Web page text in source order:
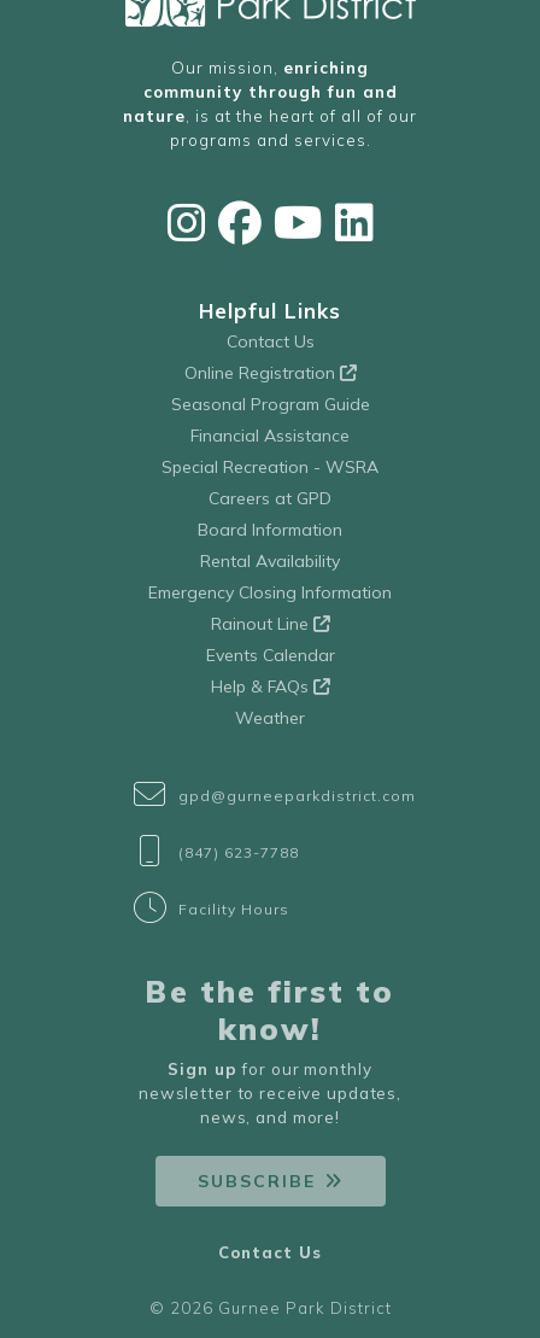
Our mission, enriching
community through fun and
nature , is at the heart of all of our
programs and services.
Helpful Links
Contact Us
Online Registration
Seasonal Program Guide
Financial Assistance
Special Recreation - WSRA
Careers at GPD
Board Information
Rental Availability
Emergency Closing Information
Rainout Line
Events Calendar
Help & FAQs
Weather
gpd@gurneeparkdistrict.com
(847) 623-7788
Facility Hours
Be the first to
know!
Sign up for our monthly
newsletter to receive updates,
news, and more!
SUBSCRIBE
© 2026 Gurnee Park District
Contact Us